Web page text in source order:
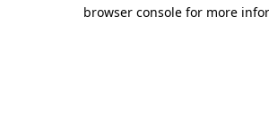
browser console for more